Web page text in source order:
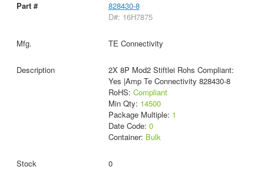
828430-8
D#: 16H7875
TE Connectivity
2X 8P Mod2 Stiftlei Rohs Compliant:
Yes |Amp Te Connectivity 828430-8
RoHS: Compliant
Min Qty: 14500
Package Multiple: 1
Date Code: 0
Container: Bulk
0